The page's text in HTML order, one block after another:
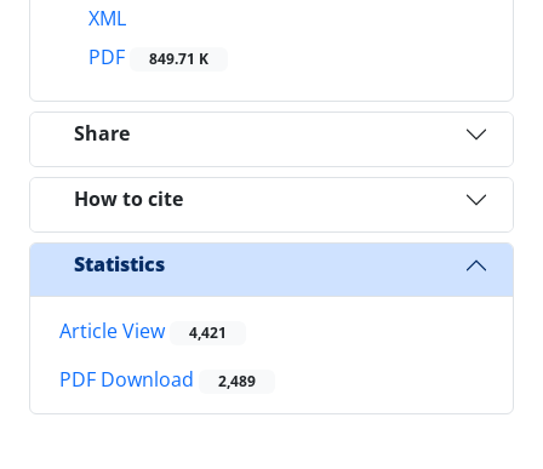
XML
PDF
849.71 K
Share
How to cite
Statistics
Article View 4,421
PDF Download 2,489